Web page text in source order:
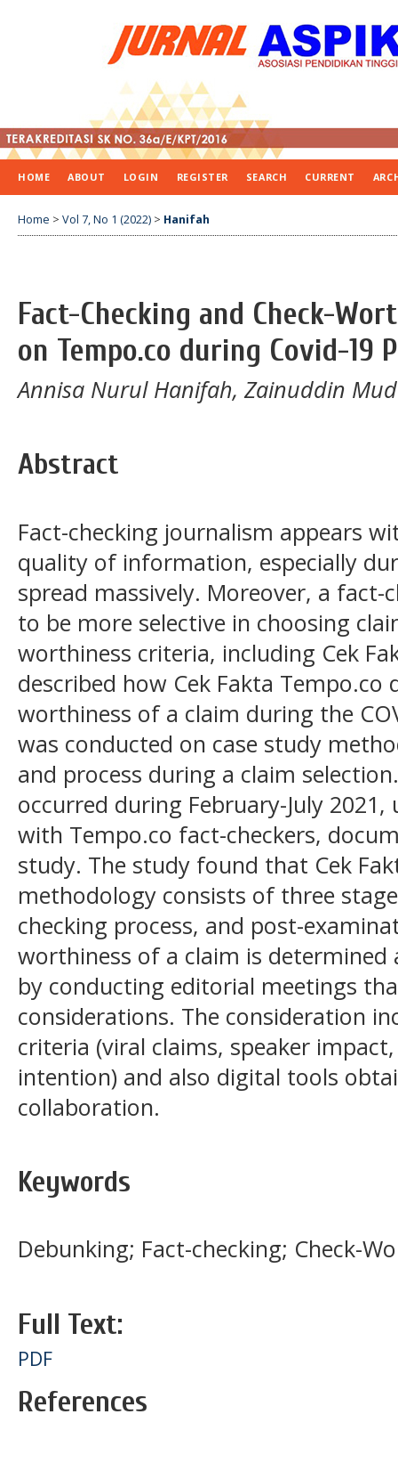
HOME ABOUT LOGIN REGISTER SEARCH CURRENT
Home > Vol 7, No 1 (2022) > Hanifah
Fact-Checking and Check-
on Tempo.co during Covid-19
Annisa Nurul Hanifah, Zainuddin
Abstract
Fact-checking journalism appears
quality of information, especially
spread massively. Moreover, a fact-
to be more selective in choosing
worthiness criteria, including Cek
described how Cek Fakta Tempo.co
worthiness of a claim during the
was conducted on case study
and process during a claim
occurred during February-July
with Tempo.co fact-checkers,
study. The study found that Cek
methodology consists of three
checking process, and post-
worthiness of a claim is
by conducting editorial meetings
considerations. The consideration
criteria (viral claims, speaker
intention) and also digital tools
collaboration.
Keywords
Debunking; Fact-checking; Check-
Full Text:
PDF
References